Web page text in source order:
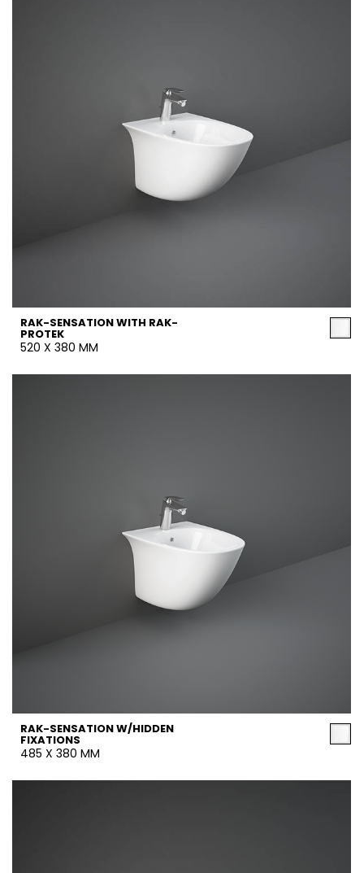
RAK-SENSATION WITH RAK-
PROTEK
520 X 380 MM
RAK-SENSATION W/HIDDEN
FIXATIONS
485 X 380 MM